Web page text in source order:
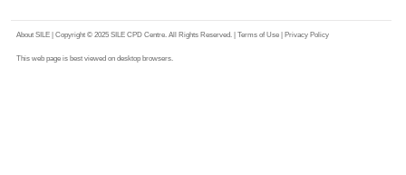
About SILE | Copyright © 2025 SILE CPD Centre. All Rights Reserved. | Terms of Use Privacy Policy
This web page is best viewed on desktop browsers.